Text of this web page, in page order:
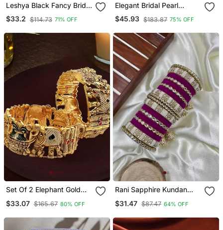
Leshya Black Fancy Bridal
Bangle Sets
$33.2 $114.73 71% OFF
Elegant Bridal Pearl
Kundan Bangles Set For
Wedding Look
$45.93 $183.87 75% OFF
Set Of 2 Elephant Gold
Screw Kada Bangles
$33.07 $165.67 80% OFF
Rani Sapphire Kundan
$31.47 $87.47 64% OFF